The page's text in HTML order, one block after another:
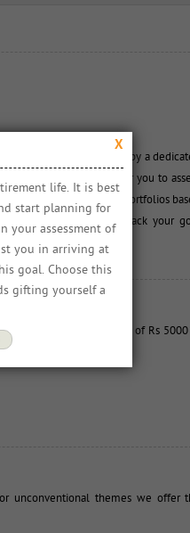
solutions are crafted by a
convenient for you to
simple to create portfolios
online account and track your
need monthly savings of Rs
unconventional themes we offer
X
life. It is best
start planning for
your assessment of
you in arriving at
goal. Choose this
gifting yourself a